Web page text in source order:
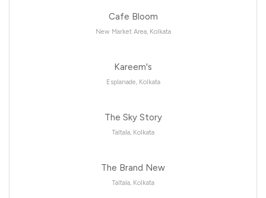
Cafe Bloom
New Market Area, Kolkata
Kareem's
Esplanade, Kolkata
The Sky Story
Taltala, Kolkata
The Brand New
Taltala, Kolkata